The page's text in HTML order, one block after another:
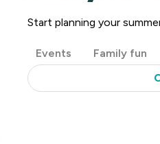
Start planning your
Post
Categories
Events
Family fun